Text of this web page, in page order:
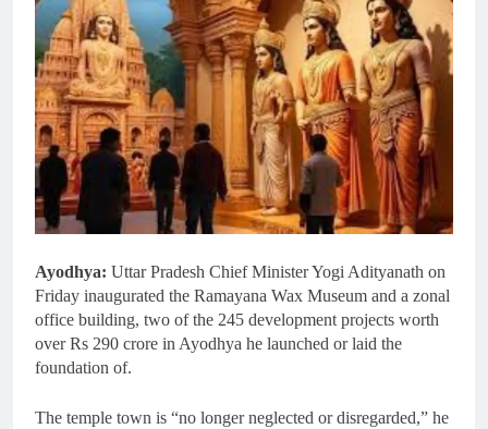
Ayodhya: Uttar Pradesh Chief Minister Yogi Adityanath on
Friday inaugurated the Ramayana Wax Museum and a zonal
office building, two of the 245 development projects worth
over Rs 290 crore in Ayodhya he launched or laid the
foundation of.
The temple town is “no longer neglected or disregarded,” he